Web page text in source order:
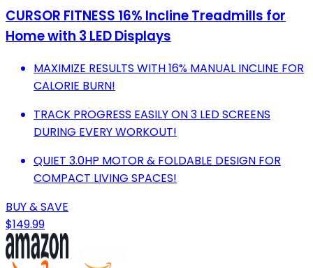
CURSOR FITNESS 16% Incline Treadmills for
Home with 3 LED Displays
MAXIMIZE RESULTS WITH 16% MANUAL INCLINE FOR
CALORIE BURN!
TRACK PROGRESS EASILY ON 3 LED SCREENS
DURING EVERY WORKOUT!
QUIET 3.0HP MOTOR & FOLDABLE DESIGN FOR
COMPACT LIVING SPACES!
BUY & SAVE
$149.99